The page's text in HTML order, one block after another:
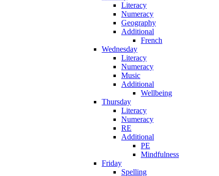
Literacy
Numeracy
Geography
Additional
French
Wednesday
Literacy
Numeracy
Music
Additional
Wellbeing
Thursday
Literacy
Numeracy
RE
Additional
PE
Mindfulness
Friday
Spelling